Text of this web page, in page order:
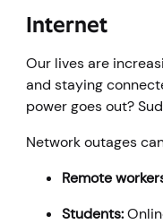
Internet
Our lives are
and staying
power goes out?
Network outages
Remote
Students: